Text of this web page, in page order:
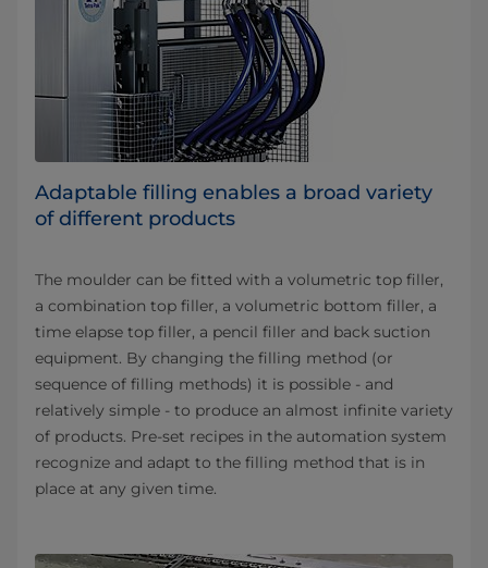
Adaptable filling enables a broad variety
of different products
The moulder can be fitted with a volumetric top filler,
a combination top filler, a volumetric bottom filler, a
time elapse top filler, a pencil filler and back suction
equipment. By changing the filling method (or
sequence of filling methods) it is possible - and
relatively simple - to produce an almost infinite variety
of products. Pre-set recipes in the automation system
recognize and adapt to the filling method that is in
place at any given time.